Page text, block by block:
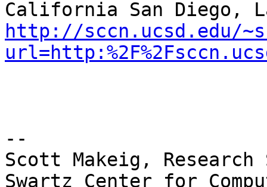
http://sccn.ucsd.edu/
--
Scott Makeig,
Swartz Center for